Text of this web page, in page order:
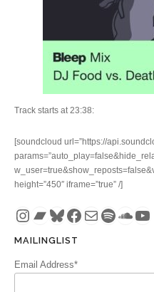
Track starts at 23:38:
[soundcloud url=”https://
height=”450″ iframe=”true” /]
Instagram
Bandcamp
Bluesky
Facebook
MailSpotify
MAILINGLIST
Email Address*